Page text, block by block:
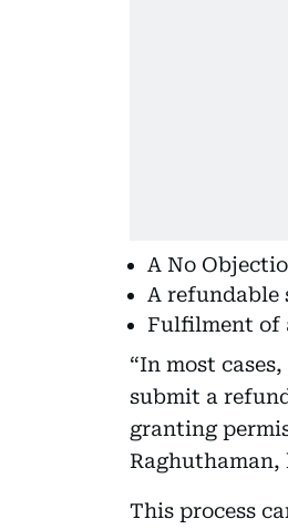
A No
A refundable
Fulfilment of
“In most
submit a
granting
Raghuthaman,
This process